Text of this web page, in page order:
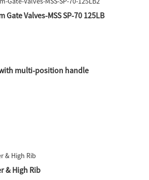
Gate Valves-MSS SP-70 125LB
multi-position handle
& High Rib